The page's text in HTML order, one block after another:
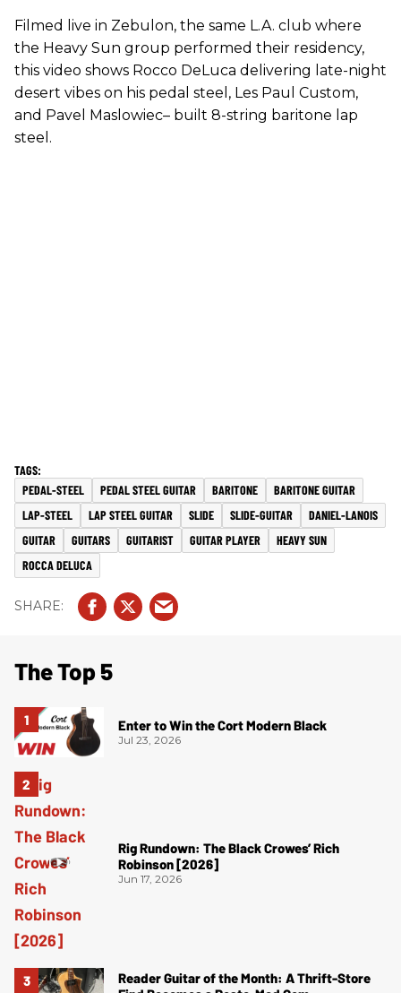
Filmed live in Zebulon, the same L.A. club where
the Heavy Sun group performed their residency,
this video shows Rocco DeLuca delivering late-night
desert vibes on his pedal steel, Les Paul Custom,
and Pavel Maslowiec– built 8-string baritone lap
steel.
PEDAL-STEEL PEDAL STEEL GUITAR BARITONE
BARITONE GUITAR
LAP-STEEL
LAP STEEL GUITAR SLIDE SLIDE-GUITAR
DANIEL-LANOIS
GUITAR
GUITARS GUITARIST GUITAR PLAYER
HEAVY SUN
ROCCA DELUCA
The Top 5
Enter to Win the Cort Modern Black
Jul 23, 2026
Rig Rundown: The Black Crowes’ Rich
Robinson [2026]
Jun 17, 2026
Reader Guitar of the Month: A Thrift-Store